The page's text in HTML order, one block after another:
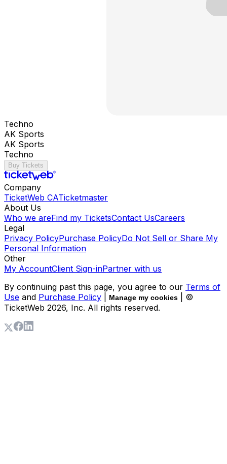
Techno
AK Sports
AK Sports
Techno
Buy Tickets
Company
TicketWeb CATicketmaster
About Us
Who we areFind my TicketsContact UsCareers
Legal
Privacy PolicyPurchase PolicyDo Not Sell or Share My
Personal Information
Other
My AccountClient Sign-inPartner with us
By continuing past this page, you agree to our Terms of
Use and Purchase Policy Manage my cookies
| ©
TicketWeb 2026, Inc. All rights reserved.